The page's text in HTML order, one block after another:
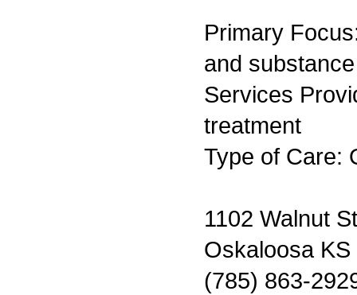
Primary
and
Services
treatment
Type of Care:
1102 Walnut
Oskaloosa KS
(785) 863-